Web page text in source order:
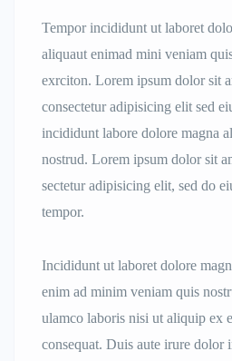
Tempor incididunt ut laboret
aliquaut enimad mini veniam
exrciton. Lorem ipsum dolor sit
consectetur adipisicing elit sed
incididunt labore dolore magna
nostrud. Lorem ipsum dolor sit
sectetur adipisicing elit, sed do
tempor.
Incididunt ut laboret dolore
enim ad minim veniam quis
ulamco laboris nisi ut aliquip ex
consequat. Duis aute irure dolor